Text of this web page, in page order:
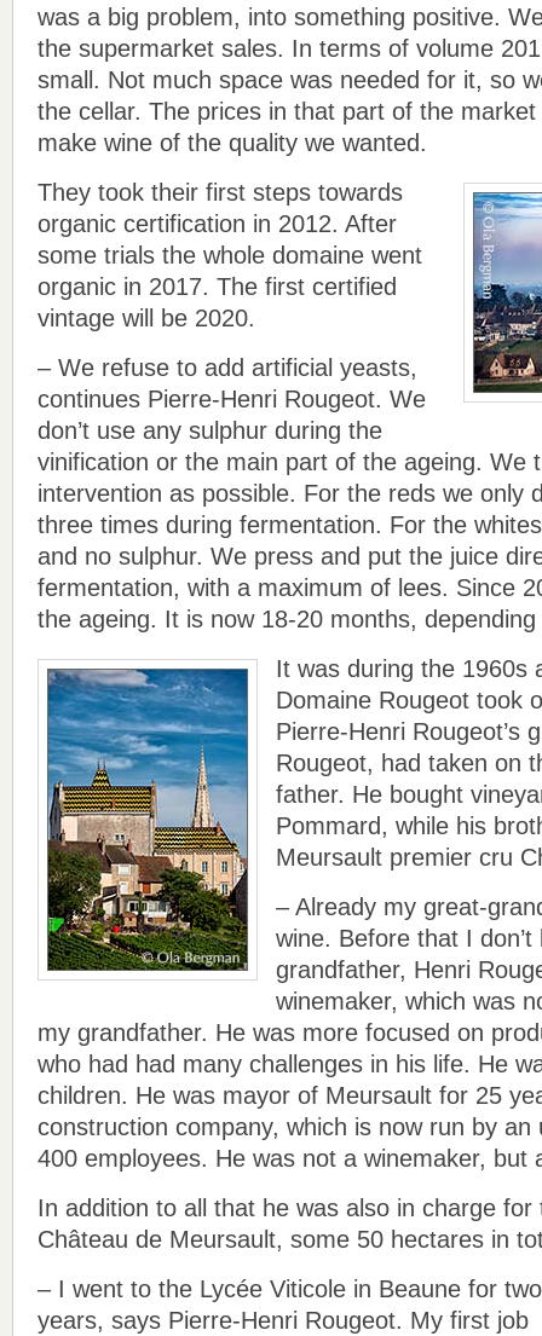
was a big problem, into something positive.
the supermarket sales. In terms of volume
small. Not much space was needed for it, so
the cellar. The prices in that part of the
make wine of the quality we wanted.
They took their first steps towards
organic certification in 2012. After
some trials the whole domaine went
organic in 2017. The first certified
vintage will be 2020.
– We refuse to add artificial yeasts,
continues Pierre-Henri Rougeot. We
don’t use any sulphur during the
vinification or the main part of the ageing. We
intervention as possible. For the reds we only
three times during fermentation. For the
and no sulphur. We press and put the juice
fermentation, with a maximum of lees. Since
the ageing. It is now 18-20 months,
It was during the 1960s
Domaine Rougeot took
Pierre-Henri Rougeot’s
Rougeot, had taken on
father. He bought
Pommard, while his
Meursault premier cru
– Already my great-
wine. Before that I
grandfather, Henri
winemaker, which was
my grandfather. He was more focused on
who had had many challenges in his life. He
children. He was mayor of Meursault for 25
construction company, which is now run by an
400 employees. He was not a winemaker, but
In addition to all that he was also in charge
Château de Meursault, some 50 hectares in
– I went to the Lycée Viticole in Beaune for two
years, says Pierre-Henri Rougeot. My first job